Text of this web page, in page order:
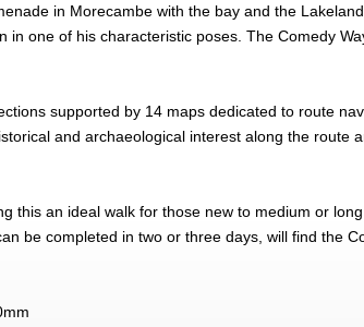
in Morecambe with the bay and the
one of his characteristic poses. The Comedy
supported by 14 maps dedicated to route
and archaeological interest along the route
this an ideal walk for those new to medium or
be completed in two or three days, will find the